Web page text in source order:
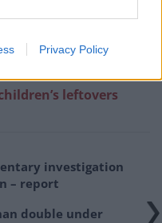
Privacy Policy
leftovers
investigation
– report
double under